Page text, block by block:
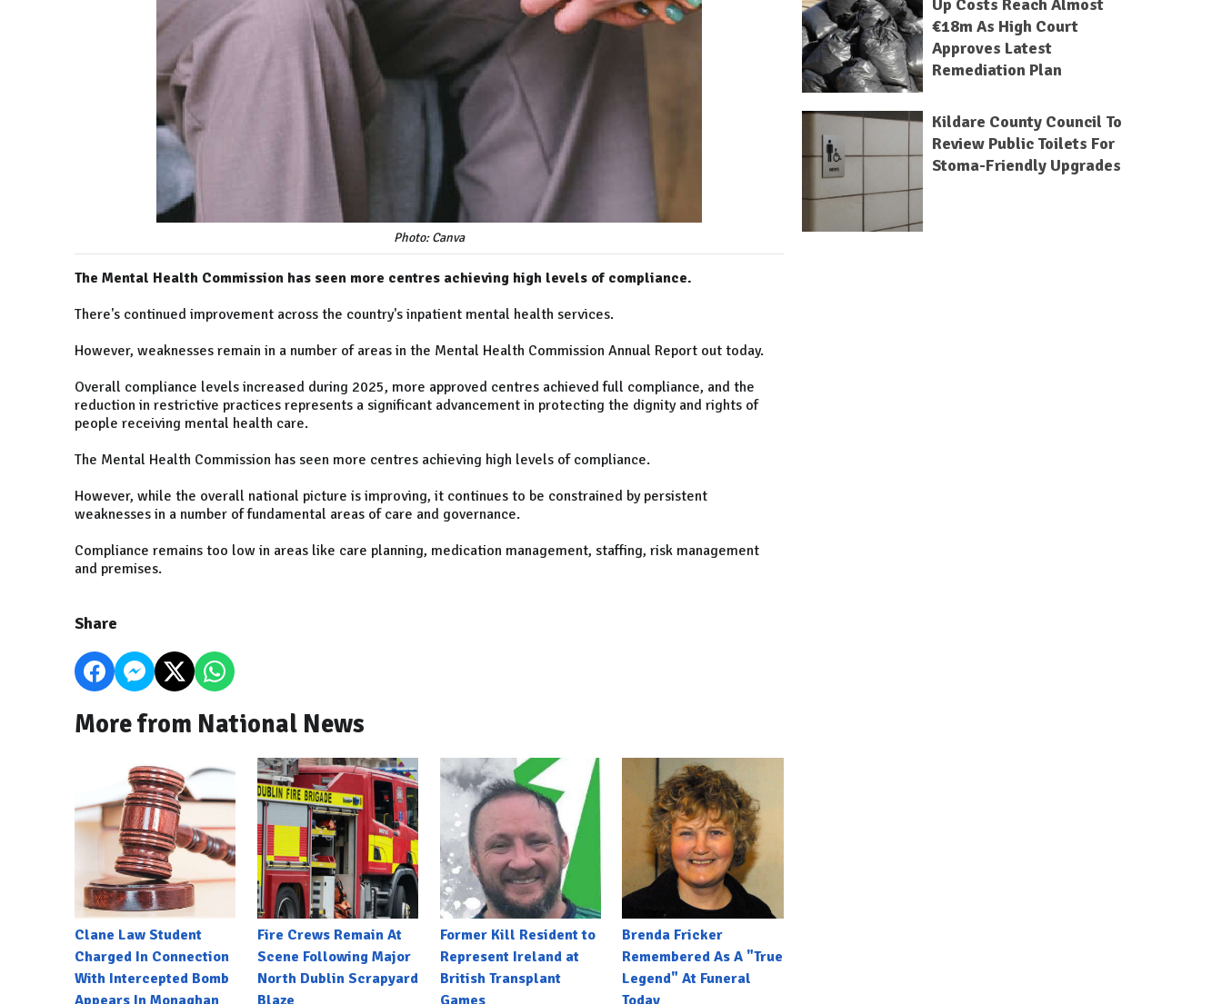
Photo: Canva
The Mental Health Commission has seen more centres achieving high levels of compliance.
There's continued improvement across the country's inpatient mental health services.
However, weaknesses remain in a number of areas in the Mental Health Commission Annual Report out today.
Overall compliance levels increased during 2025, more approved centres achieved full compliance, and the
reduction in restrictive practices represents a significant advancement in protecting the dignity and rights of
people receiving mental health care.
The Mental Health Commission has seen more centres achieving high levels of compliance.
However, while the overall national picture is improving, it continues to be constrained by persistent
weaknesses in a number of fundamental areas of care and governance.
Compliance remains too low in areas like care planning, medication management, staffing, risk management
and premises.
Share
More from National News
Clane Law Student
Charged In Connection
With Intercepted Bomb
Fire Crews Remain At
Scene Following Major
North Dublin Scrapyard
Former Kill Resident to
Represent Ireland at
British Transplant
Brenda Fricker
Remembered As A "True
Legend" At Funeral
Up Costs Reach Almost
€18m As High Court
Approves Latest
Remediation Plan
Kildare County Council To
Review Public Toilets For
Stoma-Friendly Upgrades